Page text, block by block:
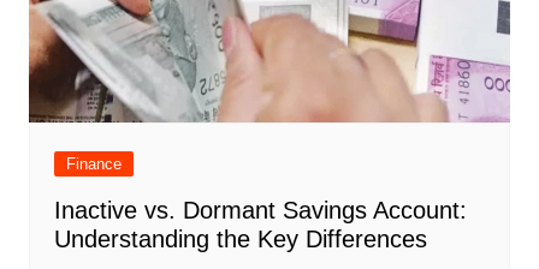
Finance
Inactive vs. Dormant Savings Account:
Understanding the Key Differences